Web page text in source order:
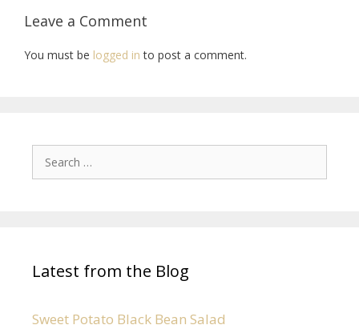
Leave a Comment
You must be logged in to post a comment.
Latest from the Blog
Sweet Potato Black Bean Salad